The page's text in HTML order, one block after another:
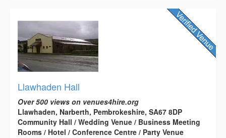
Llawhaden Hall
Over 500 views on venues4hire.org
Llawhaden, Narberth, Pembrokeshire, SA67 8DP
Community Hall / Wedding Venue / Business Meeting
Rooms / Hotel / Conference Centre / Party Venue